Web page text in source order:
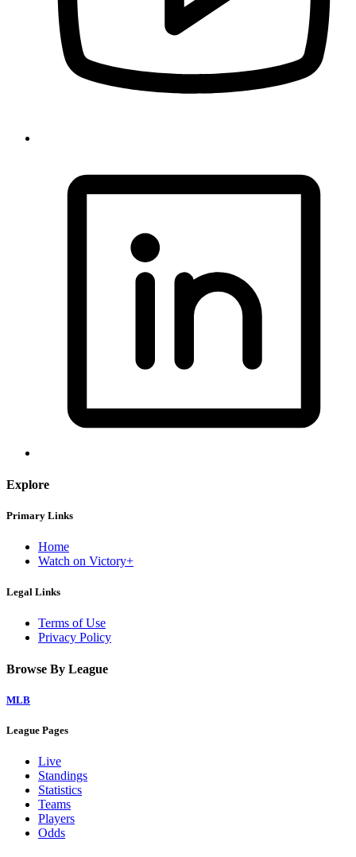
Explore
Primary Links
Home
Watch on Victory+
Legal Links
Terms of Use
Privacy Policy
Browse By League
MLB
League Pages
Live
Standings
Statistics
Teams
Players
Odds